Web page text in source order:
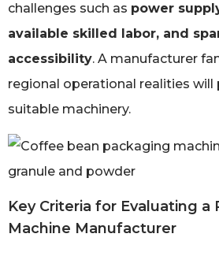
challenges such as power
available skilled labor, and
accessibility. A manufacturer
regional operational realities will
suitable machinery.
Key Criteria for Evaluating a
Machine Manufacturer